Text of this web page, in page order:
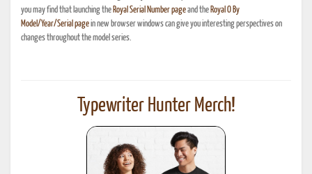
you may find that launching the Royal Serial Number pageand the Royal O By
Model/Year/Serial pagein new browser windows can give you interesting perspectives on
changes throughout the model series.
Typewriter Hunter Merch!